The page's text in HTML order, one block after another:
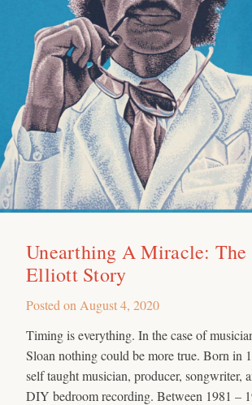
Unearthing A Miracle: The
Elliott Story
Posted on August 4, 2020
Timing is everything. In the case of
Sloan nothing could be more true. Born in
self taught musician, producer, songwriter,
DIY bedroom recording. Between 1981 –